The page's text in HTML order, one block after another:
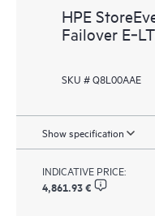
HPE
Failover
SKU # Q8L00AAE
Show specification
INDICATIVE PRICE:
4,861.93 €